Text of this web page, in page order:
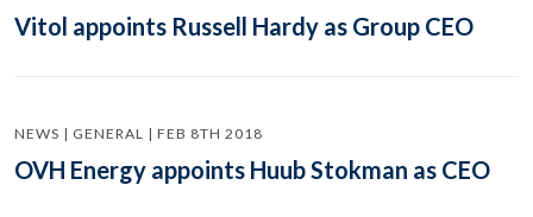
Vitol appoints Russell Hardy as Group CEO
NEWS | GENERAL | FEB 8TH 2018
OVH Energy appoints Huub Stokman as CEO